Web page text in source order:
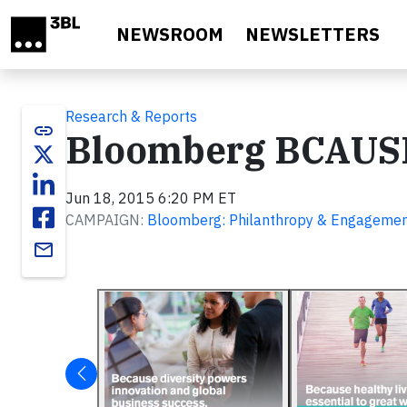
NEWSROOM NEWSLETTERS
link
email
Research & Reports
Bloomberg
Jun 18, 2015 6:20 PM ET
CAMPAIGN: Bloomberg: Philanthropy &